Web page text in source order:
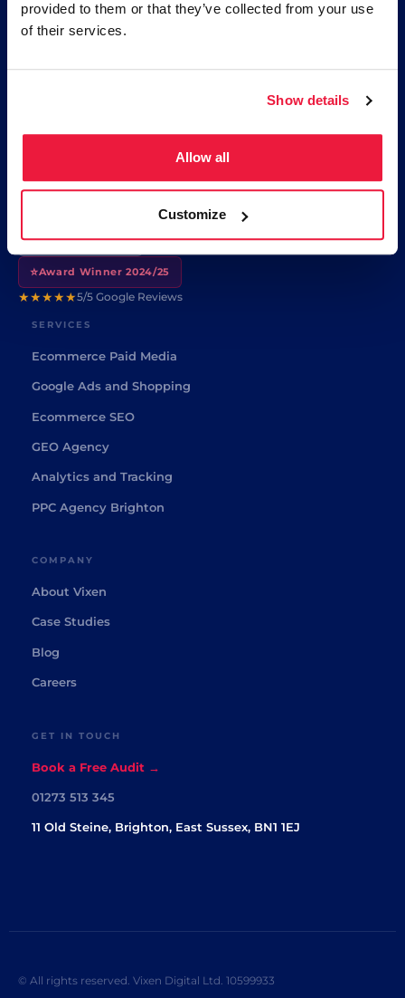
provided to them or that they’ve collected from your use
of their services.
Show details
Allow all
Customize
ISO 27001
🏆Google Partner
⭐Award Winner 2024/25
★★★★★5/5 Google Reviews
SERVICES
Ecommerce Paid Media
Google Ads and Shopping
Ecommerce SEO
GEO Agency
Analytics and Tracking
PPC Agency Brighton
COMPANY
About Vixen
Case Studies
Blog
Careers
GET IN TOUCH
Book a Free Audit →
01273 513 345
11 Old Steine, Brighton, East Sussex, BN1 1EJ
© All rights reserved. Vixen Digital Ltd. 10599933